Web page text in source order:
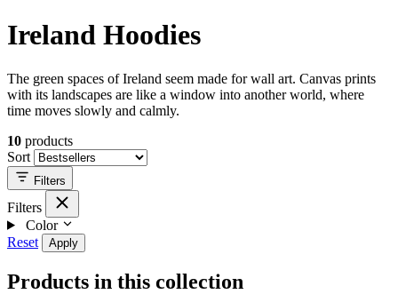
Ireland Hoodies
The green spaces of Ireland seem made for wall art. Canvas prints
with its landscapes are like a window into another world, where
time moves slowly and calmly.
10 products
Sort
Filters
Filters
Color
Reset
Apply
Products in this collection